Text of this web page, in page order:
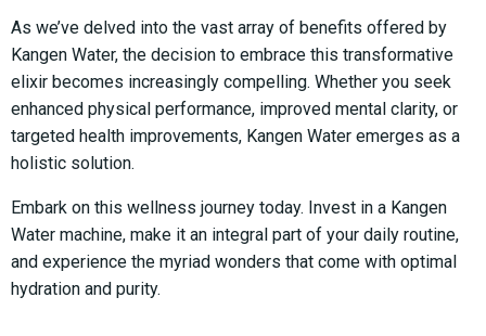
As we’ve delved into the vast array of benefits offered by
Kangen Water, the decision to embrace this transformative
elixir becomes increasingly compelling. Whether you seek
enhanced physical performance, improved mental clarity, or
targeted health improvements, Kangen Water emerges as a
holistic solution.
Embark on this wellness journey today. Invest in a Kangen
Water machine, make it an integral part of your daily routine,
and experience the myriad wonders that come with optimal
hydration and purity.